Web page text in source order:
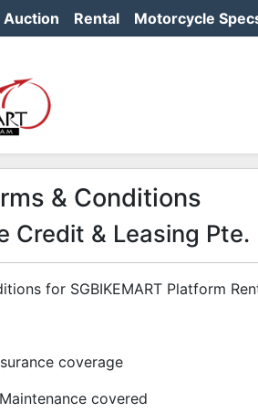
Auction Rental Motorcycle
& Conditions
Credit & Leasing Pte.
for SGBIKEMART Platform
coverage
covered